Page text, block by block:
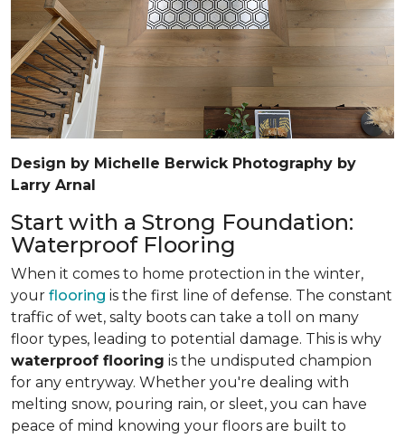
Design by Michelle Berwick Photography by
Larry Arnal
Start with a Strong Foundation:
Waterproof Flooring
When it comes to home protection in the winter,
your flooring is the first line of defense. The constant
traffic of wet, salty boots can take a toll on many
floor types, leading to potential damage. This is why
waterproof flooring is the undisputed champion
for any entryway. Whether you're dealing with
melting snow, pouring rain, or sleet, you can have
peace of mind knowing your floors are built to